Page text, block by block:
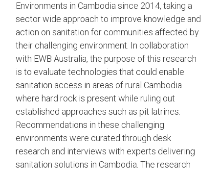
Environments in Cambodia since 2014, taking a
sector wide approach to improve knowledge and
action on sanitation for communities affected by
their challenging environment. In collaboration
with EWB Australia, the purpose of this research
is to evaluate technologies that could enable
sanitation access in areas of rural Cambodia
where hard rock is present while ruling out
established approaches such as pit latrines.
Recommendations in these challenging
environments were curated through desk
research and interviews with experts delivering
sanitation solutions in Cambodia. The research